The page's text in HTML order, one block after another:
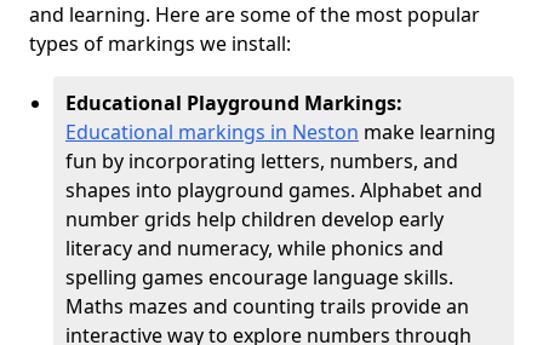
and learning. Here are some of the most popular
types of markings we install:
Educational Playground Markings:
Educational markings in Neston make learning
fun by incorporating letters, numbers, and
shapes into playground games. Alphabet and
number grids help children develop early
literacy and numeracy, while phonics and
spelling games encourage language skills.
Maths mazes and counting trails provide an
interactive way to explore numbers through